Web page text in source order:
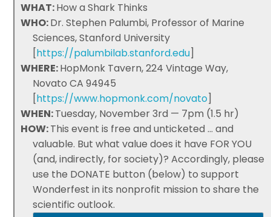
WHAT:How a Shark Thinks
WHO:Dr. Stephen Palumbi, Professor of Marine
Sciences, Stanford University
[https://palumbilab.stanford.edu]
WHERE:HopMonk Tavern, 224 Vintage Way,
Novato CA 94945
[https://www.hopmonk.com/novato]
WHEN:Tuesday, November 3rd — 7pm (1.5 hr)
HOW:This event is free and unticketed ... and
valuable. But what value does it have FOR YOU
(and, indirectly, for society)? Accordingly, please
use the DONATE button (below) to support
Wonderfest in its nonprofit mission to share the
scientific outlook.